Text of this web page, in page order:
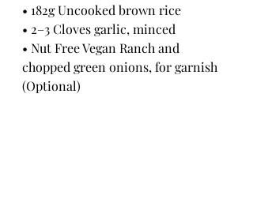
• 182g Uncooked brown rice
• 2–3 Cloves garlic, minced
• Nut Free Vegan Ranch and
chopped green onions, for garnish
(Optional)